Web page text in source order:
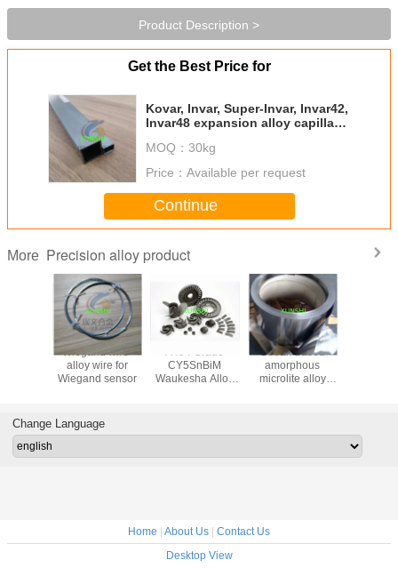
Product Description >
Get the Best Price for
Kovar, Invar, Super-Invar, Invar42,
Invar48 expansion alloy capillary
MOQ： 30kg
Price： Available per request
Continue
More Precision alloy product
Wiegand wire-
alloy wire for
Wiegand sensor
A494 Grade
CY5SnBiM
Waukesha Alloy
Cobalt-based
amorphous
microlite alloy
Change Language
Home | About Us | Contact Us
Desktop View